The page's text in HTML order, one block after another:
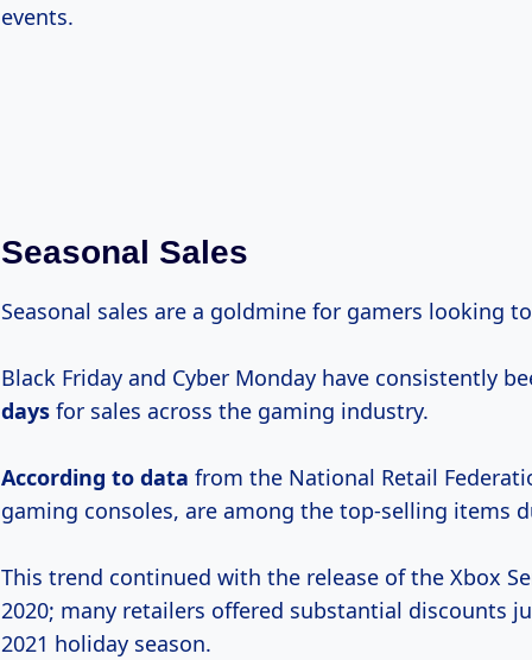
events.
Seasonal Sales
Seasonal sales are a goldmine for gamers looking
Black Friday and Cyber Monday have consistently
days for sales across the gaming industry.
According to data from the National Retail
gaming consoles, are among the top-selling items
This trend continued with the release of the Xbox
2020; many retailers offered substantial discounts
2021 holiday season.